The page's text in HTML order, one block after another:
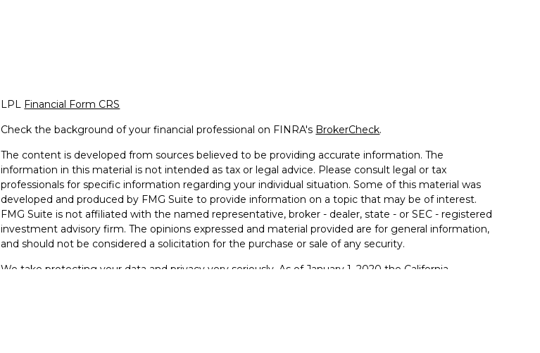
LPL Financial Form CRS
Check the background of your financial professional on FINRA's BrokerCheck.
The content is developed from sources believed to be providing accurate information. The
information in this material is not intended as tax or legal advice. Please consult legal or tax
professionals for specific information regarding your individual situation. Some of this material was
developed and produced by FMG Suite to provide information on a topic that may be of interest.
FMG Suite is not affiliated with the named representative, broker - dealer, state - or SEC - registered
investment advisory firm. The opinions expressed and material provided are for general information,
and should not be considered a solicitation for the purchase or sale of any security.
We take protecting your data and privacy very seriously. As of January 1, 2020 the California